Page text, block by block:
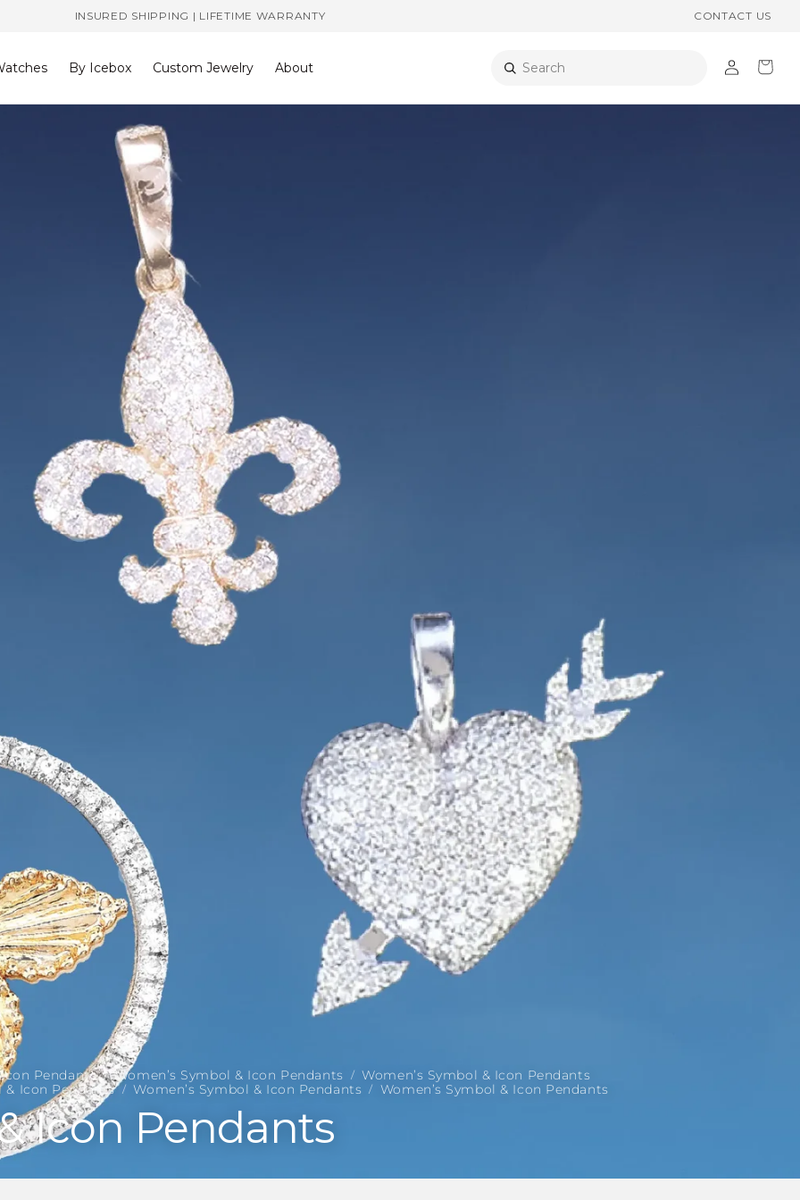
INSURED SHIPPING | LIFETIME WARRANTY CONTACT US
By Icebox Custom Jewelry About Search
in
Cart
Pendants / Women’s Symbol & Icon Pendants / Women’s Symbol & Icon Pendants
& Icon Pendants / Women’s Symbol & Icon Pendants / Women’s Symbol & Icon Pendants
Icon Pendants